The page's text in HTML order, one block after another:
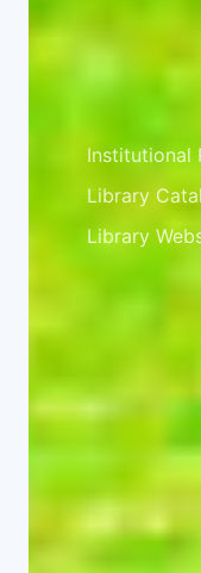
Library
Institutional
Library
Library
© 2026
reserved.